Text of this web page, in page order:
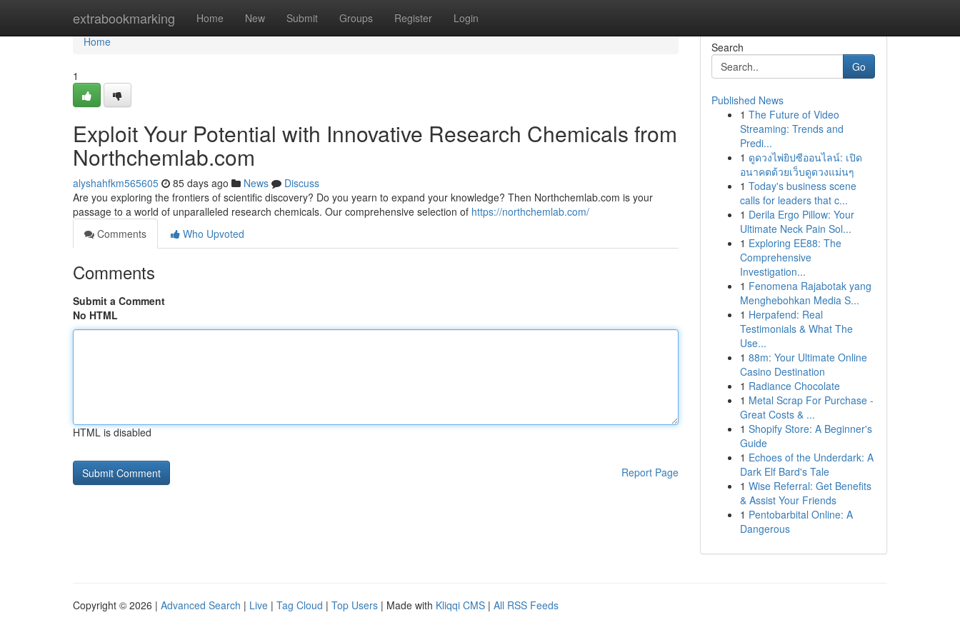
extrabookmarking Home New Submit Groups Register Login
Home
Home
1
Exploit Your Potential with Innovative Research Chemicals from
Northchemlab.com
alyshahfkm565605 85 days ago News
Discuss
Are you exploring the frontiers of scientific discovery? Do you yearn to expand your knowledge? Then Northchemlab.com is your
passage to a world of unparalleled research chemicals. Our comprehensive selection of https://northchemlab.com/
Comments
Who Upvoted
Comments
Submit a Comment
No HTML
HTML is disabled
Report Page
Search
Go
Published News
1 The Future of Video
Streaming: Trends and
Predi...
1 ดูดวงไพ่ยิปซีออนไลน์: เปิด
อนาคตด้วยเว็บดูดวงแม่นๆ
1 Today's business scene
calls for leaders that c...
1 Derila Ergo Pillow: Your
Ultimate Neck Pain Sol...
1 Exploring EE88: The
Comprehensive
Investigation...
1 Fenomena Rajabotak yang
Menghebohkan Media S...
1 Herpafend: Real
Testimonials & What The
Use...
1 88m: Your Ultimate Online
Casino Destination
1 Radiance Chocolate
1 Metal Scrap For Purchase -
Great Costs & ...
1 Shopify Store: A Beginner's
Guide
1 Echoes of the Underdark: A
Dark Elf Bard's Tale
1 Wise Referral: Get Benefits
& Assist Your Friends
1 Pentobarbital Online: A
Dangerous
Copyright © 2026 | Advanced Search | Live | Tag Cloud | Top Users | Made with Kliqqi CMS | All RSS Feeds